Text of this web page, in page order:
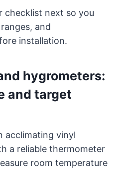
checklist next so you
and
installation.
hygrometers:
and target
acclimating vinyl
a reliable thermometer
room temperature